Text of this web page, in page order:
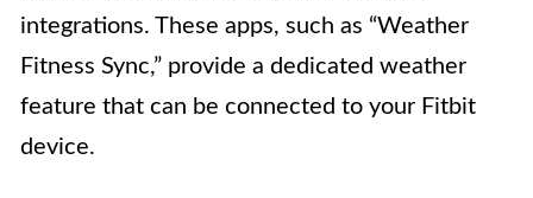
integrations. These apps, such as “Weather
Fitness Sync,” provide a dedicated weather
feature that can be connected to your Fitbit
device.